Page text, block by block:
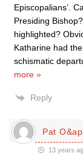
Episcopalians’.
Presiding
highlighted?
Katharine had
schismatic
more »
Reply
Pat
13 years